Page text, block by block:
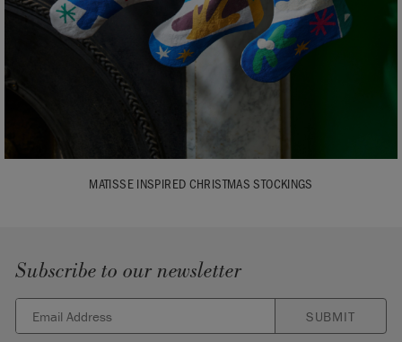
MATISSE INSPIRED CHRISTMAS STOCKINGS
Subscribe to our newsletter
SUBMIT